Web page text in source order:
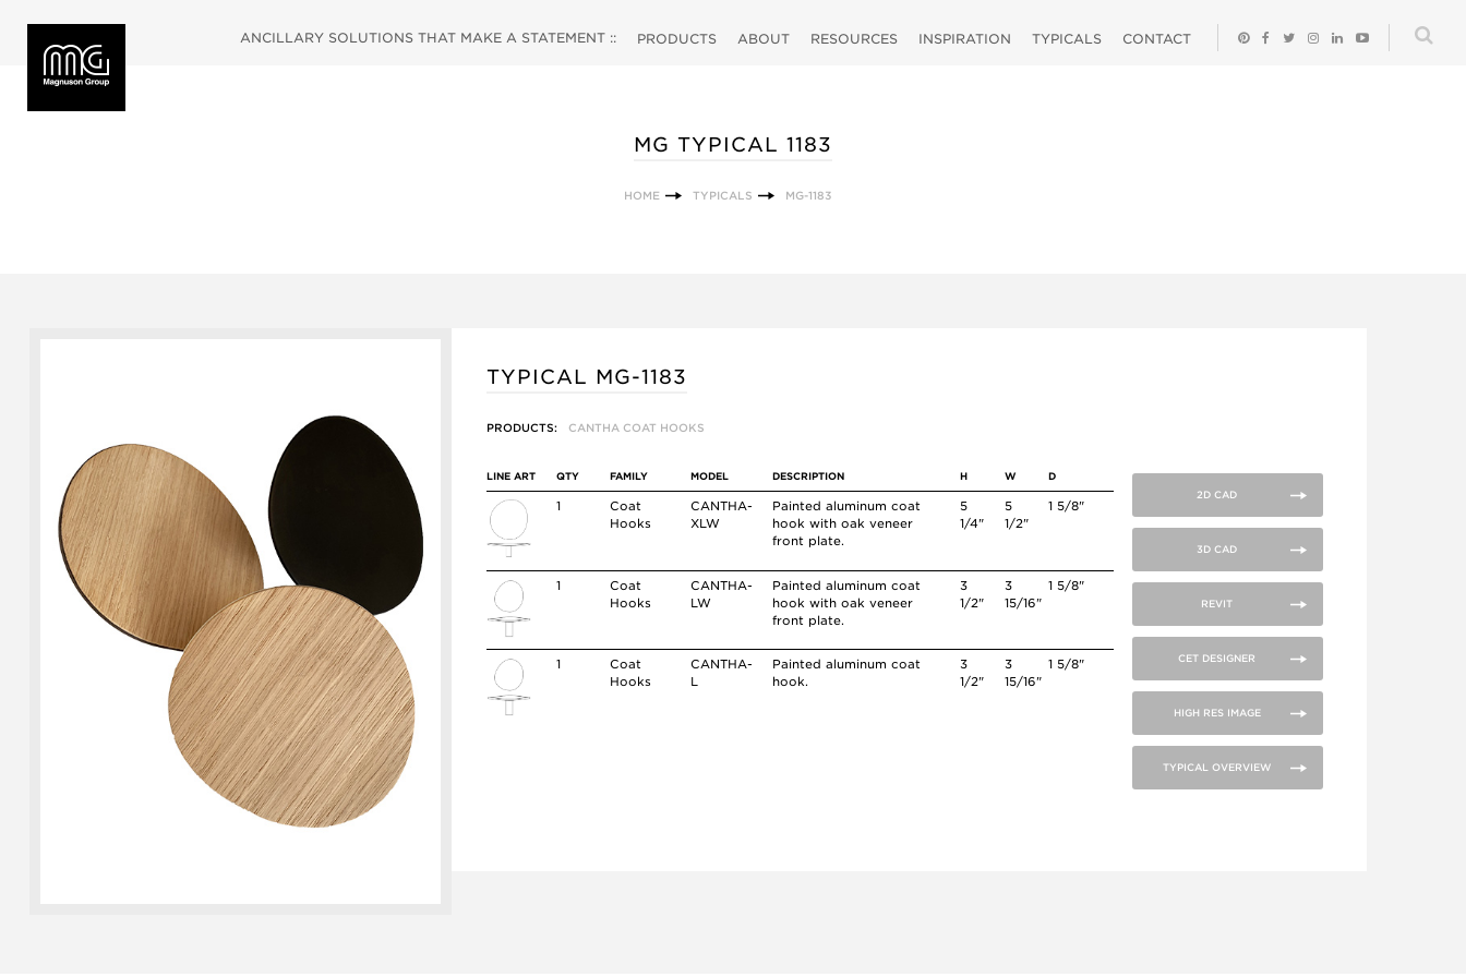
ANCILLARY SOLUTIONS THAT MAKE A STATEMENT :: PRODUCTS ABOUT RESOURCES INSPIRATION TYPICALS CONTACT
MG TYPICAL 1183
HOME TYPICALS MG-1183
TYPICAL MG-1183
PRODUCTS: CANTHA COAT HOOKS
LINE ART QTY FAMILY MODEL DESCRIPTION H W D
1
Coat
Hooks
CANTHA-
XLW
Painted aluminum coat
hook with oak veneer
front plate.
5
1/4"
5
1/2"
1 5/8"
1
Coat
Hooks
CANTHA-
LW
Painted aluminum coat
hook with oak veneer
front plate.
3
1/2"
3
15/16"
1 5/8"
1
Coat
Hooks
CANTHA-
L
Painted aluminum coat
hook.
3
1/2"
3
15/16"
1 5/8"
2D CAD
3D CAD
REVIT
CET DESIGNER
HIGH RES IMAGE
TYPICAL OVERVIEW